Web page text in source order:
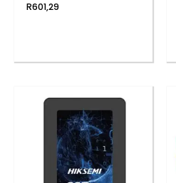
Memory
R601,29